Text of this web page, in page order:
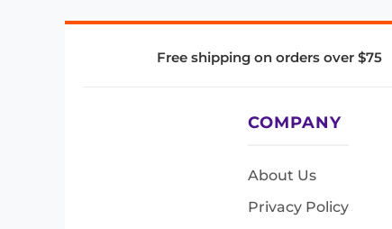
Free shipping on orders over $75
COMPANY
About Us
Privacy Policy